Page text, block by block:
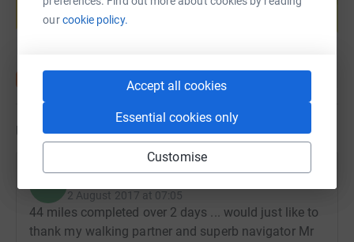
ourcookie policy.
Accept all cookies
Essential cookies only
Customise
Start fundraising
Updates
Robert Danks
2 August 2017 at 07:05
44 miles completed over 2 days ... would just like to
thank my walking partner and superb navigator Mr